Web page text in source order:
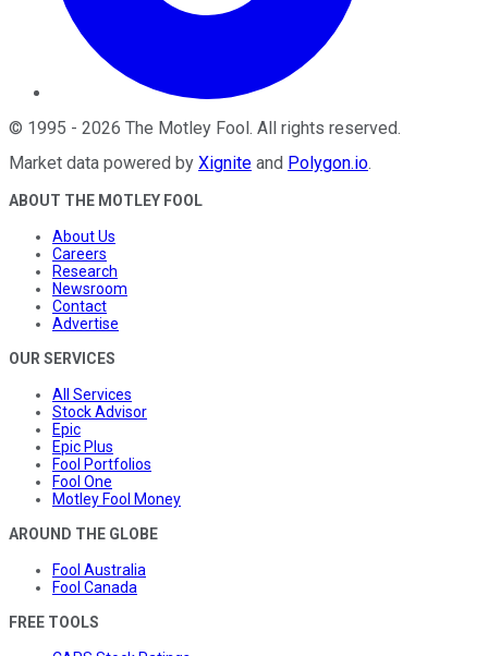
© 1995 - 2026 The Motley Fool . All rights reserved.
Market data powered by Xignite and Polygon.io.
ABOUT THE MOTLEY FOOL
About Us
Careers
Research
Newsroom
Contact
Advertise
OUR SERVICES
All Services
Stock Advisor
Epic
Epic Plus
Fool Portfolios
Fool One
Motley Fool Money
AROUND THE GLOBE
Fool Australia
Fool Canada
FREE TOOLS